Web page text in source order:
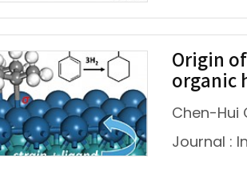
Origin
organic
Chen-Hui
Journal :